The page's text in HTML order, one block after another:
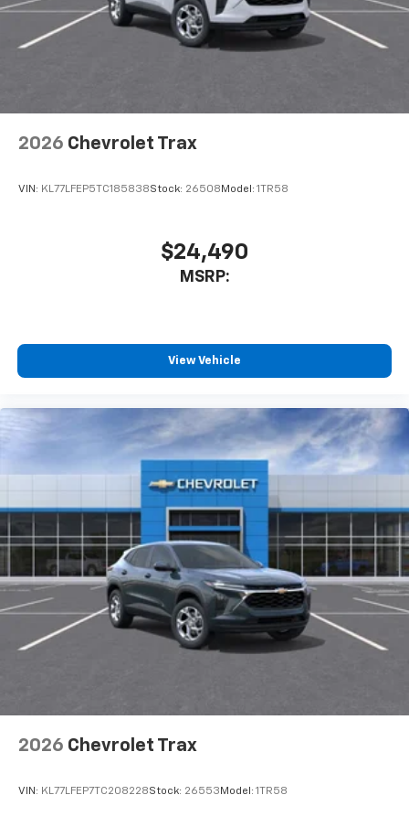
2026 Chevrolet Trax
VIN: KL77LFEP5TC185838Stock: 26508 Model: 1TR58
$24,490
MSRP:
View Vehicle
2026 Chevrolet Trax
VIN: KL77LFEP7TC208228Stock: 26553 Model: 1TR58